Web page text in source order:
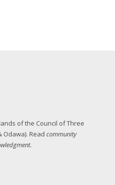
of the Council of Three
Odawa). Read community
.